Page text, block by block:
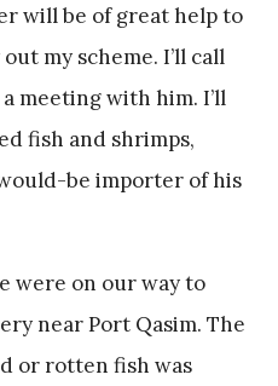
will be of great help to
my scheme. I’ll call
meeting with him. I’ll
fish and shrimps,
be importer of his
were on our way to
near Port Qasim. The
or rotten fish was